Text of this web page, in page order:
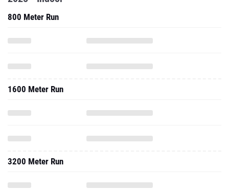
800 Meter Run
1600 Meter Run
3200 Meter Run